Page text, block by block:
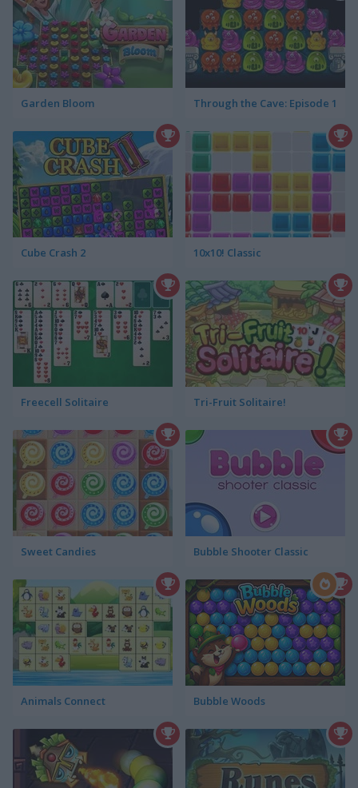
Garden Bloom Through the Cave: Episode 1
Cube Crash 2 10x10! Classic
Freecell Solitaire Tri-Fruit Solitaire!
Sweet Candies Bubble Shooter Classic
Animals Connect Bubble Woods